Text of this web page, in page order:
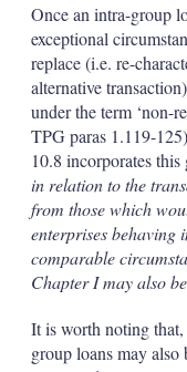
Once an intra-group
exceptional
replace (i.e. re-
alternative
under the term ‘non-
TPG paras 1.119-
10.8 incorporates this
in relation to the
from those which
enterprises
comparable
Chapter I may also
It is worth noting
group loans may also